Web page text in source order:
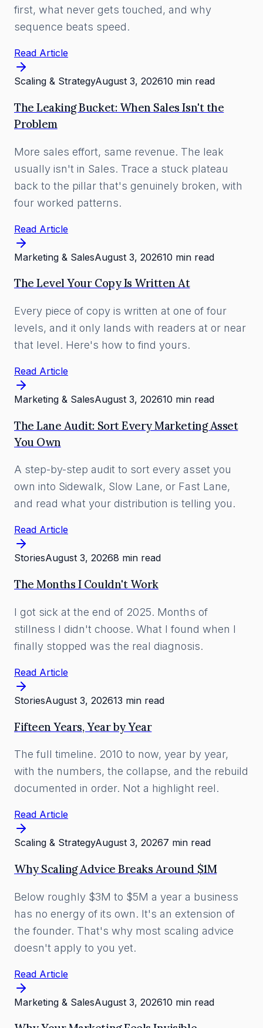
first, what never gets touched, and why
sequence beats speed.
Read Article
Scaling & StrategyAugust 3, 202610 min read
The Leaking Bucket: When Sales Isn't the
Problem
More sales effort, same revenue. The leak
usually isn't in Sales. Trace a stuck plateau
back to the pillar that's genuinely broken, with
four worked patterns.
Read Article
Marketing & SalesAugust 3, 202610 min read
The Level Your Copy Is Written At
Every piece of copy is written at one of four
levels, and it only lands with readers at or near
that level. Here's how to find yours.
Read Article
Marketing & SalesAugust 3, 202610 min read
The Lane Audit: Sort Every Marketing Asset
You Own
A step-by-step audit to sort every asset you
own into Sidewalk, Slow Lane, or Fast Lane,
and read what your distribution is telling you.
Read Article
StoriesAugust 3, 20268 min read
The Months I Couldn't Work
I got sick at the end of 2025. Months of
stillness I didn't choose. What I found when I
finally stopped was the real diagnosis.
Read Article
StoriesAugust 3, 202613 min read
Fifteen Years, Year by Year
The full timeline. 2010 to now, year by year,
with the numbers, the collapse, and the rebuild
documented in order. Not a highlight reel.
Read Article
Scaling & StrategyAugust 3, 20267 min read
Why Scaling Advice Breaks Around $1M
Below roughly $3M to $5M a year a business
has no energy of its own. It's an extension of
the founder. That's why most scaling advice
doesn't apply to you yet.
Read Article
Marketing & SalesAugust 3, 202610 min read